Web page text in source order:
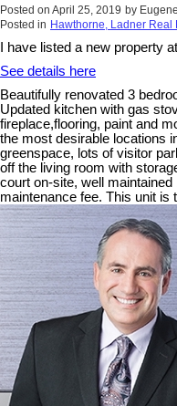
Posted on April 25, 2019 by
Posted in Hawthorne, Ladner Real
I have listed a new property
See details here
Beautifully renovated 3
Updated kitchen with gas
fireplace,flooring, paint and
the most desirable locations
greenspace, lots of visitor
off the living room with
court on-site, well
maintenance fee. This unit is